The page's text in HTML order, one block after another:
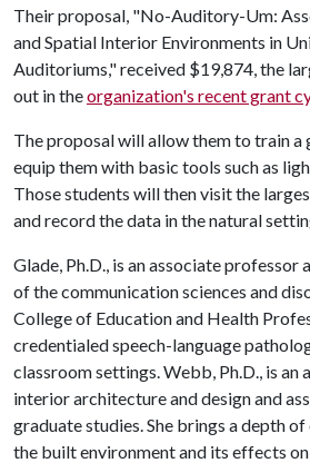
Their proposal, "No-Auditory-Um:
and Spatial Interior Environments in
Auditoriums," received $19,874, the
out in theorganization's recent grant
The proposal will allow them to train a
equip them with basic tools such as
Those students will then visit the
and record the data in the natural
Glade, Ph.D., is an associate
of the communication sciences and
College of Education and Health
credentialed speech-language
classroom settings. Webb, Ph.D., is
interior architecture and design and
graduate studies. She brings a depth
the built environment and its effects